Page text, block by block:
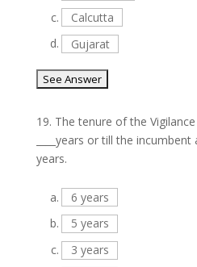
c.
Calcutta
d.
Gujarat
19. The tenure of the
____years or till the
years.
a.
6 years
b.
5 years
c.
3 years